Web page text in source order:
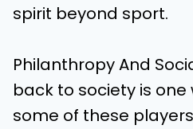
spirit beyond sport.
Philanthropy And
back to society is
some of these